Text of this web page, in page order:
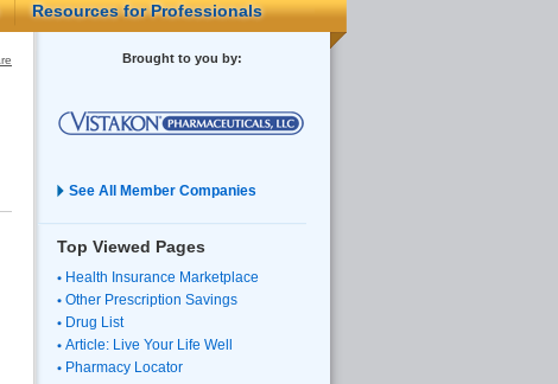
Resources for Professionals
Brought to you by:
See All Member Companies
Top Viewed Pages
Health Insurance Marketplace
Other Prescription Savings
Drug List
Article: Live Your Life Well
Pharmacy Locator